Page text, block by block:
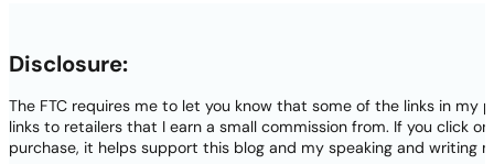
Disclosure:
The FTC requires me to let you know that some of the links in my
links to retailers that I earn a small commission from. If you click
purchase, it helps support this blog and my speaking and writing